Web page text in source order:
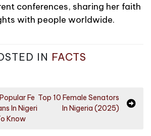
conferences, sharing her faith
with people worldwide.
IN FACTS
Fe
In Nigeri
Know
Top 10 Female Senators
In Nigeria (2025)